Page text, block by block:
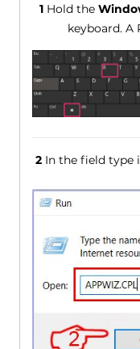
1Hold the
keyboard. A
2 In the field type